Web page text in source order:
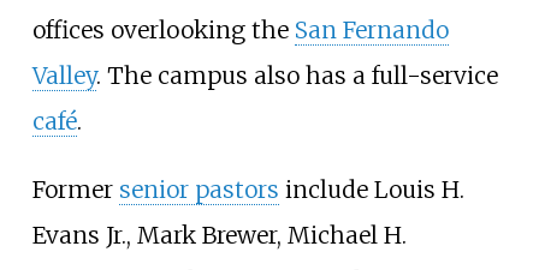
offices overlooking the San Fernando
Valley. The campus also has a full-service
café.
Former senior pastors include Louis H.
Evans Jr., Mark Brewer, Michael H.